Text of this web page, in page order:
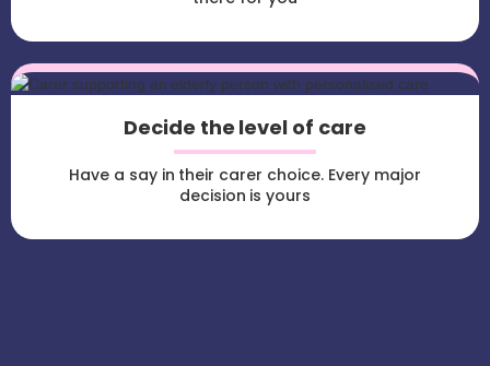
Decide the level of care
Have a say in their carer choice. Every major
decision is yours